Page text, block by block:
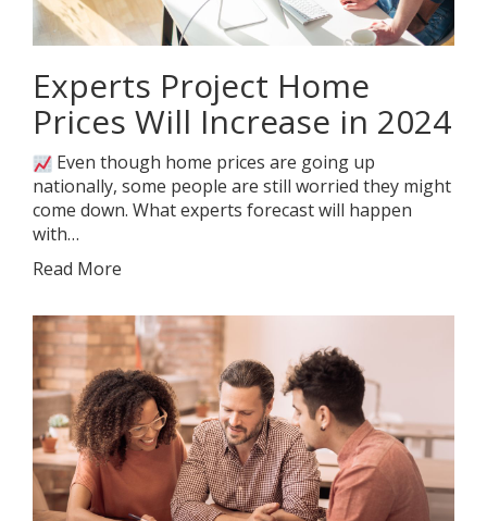
Experts Project Home
Prices Will Increase in 2024
Even though home prices are going up
nationally, some people are still worried they might
come down. What experts forecast will happen
with…
Read More